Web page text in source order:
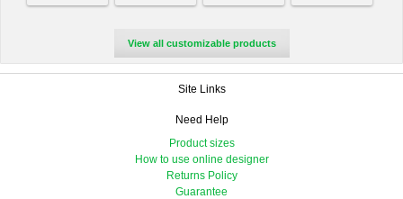
View all customizable products
Site Links
Need Help
Product sizes
How to use online designer
Returns Policy
Guarantee